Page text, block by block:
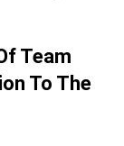
Team
To The